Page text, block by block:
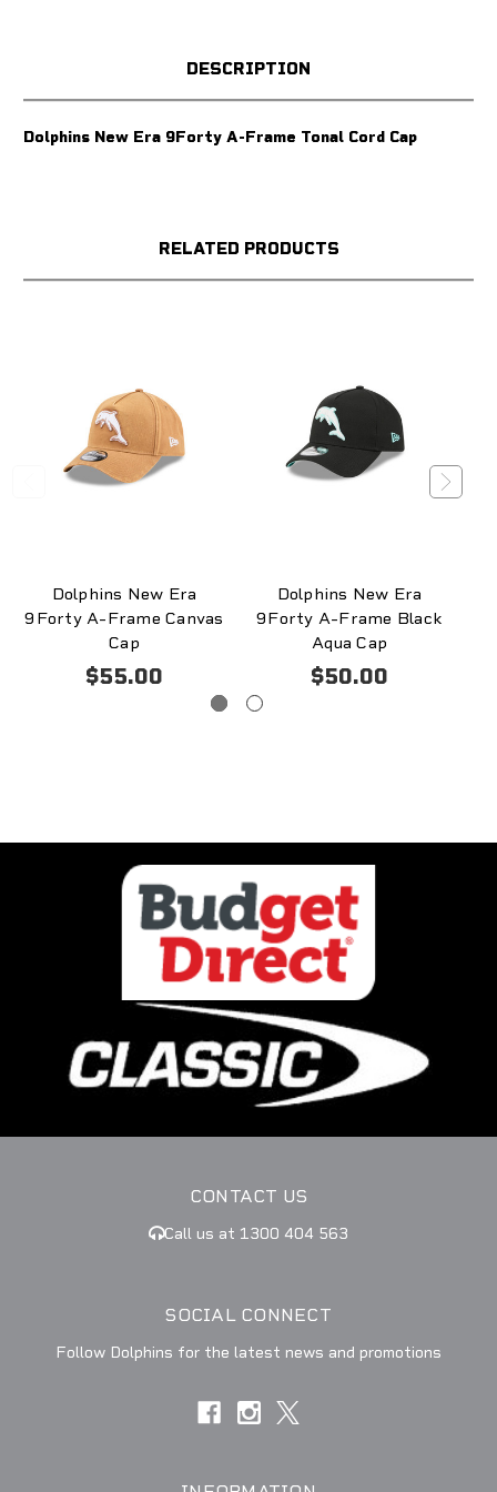
DESCRIPTION
Dolphins New Era 9Forty A-Frame Tonal Cord Cap
RELATED PRODUCTS
Dolphins New Era
9Forty A-Frame Canvas
Cap
$55.00
Dolphins New Era
9Forty A-Frame Black
Aqua Cap
$50.00
CONTACT US
Call us at 1300 404 563
SOCIAL CONNECT
Follow Dolphins for the latest news and promotions